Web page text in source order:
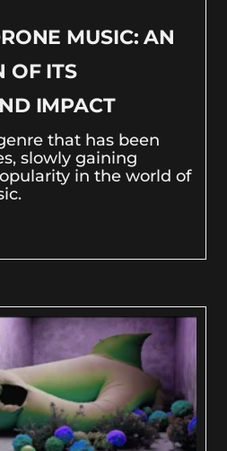
MUSIC: AN
OF ITS
IMPACT
that has been
slowly gaining
in the world of